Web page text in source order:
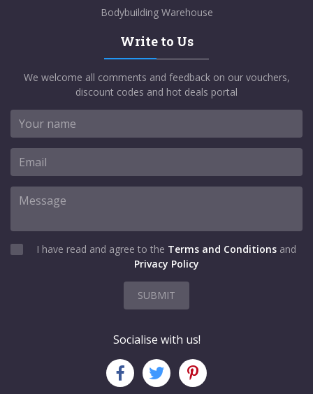
Bodybuilding Warehouse
Write to Us
We welcome all comments and feedback on our vouchers,
discount codes and hot deals portal
I have read and agree to the Terms and Conditions and
Privacy Policy
SUBMIT
Socialise with us!